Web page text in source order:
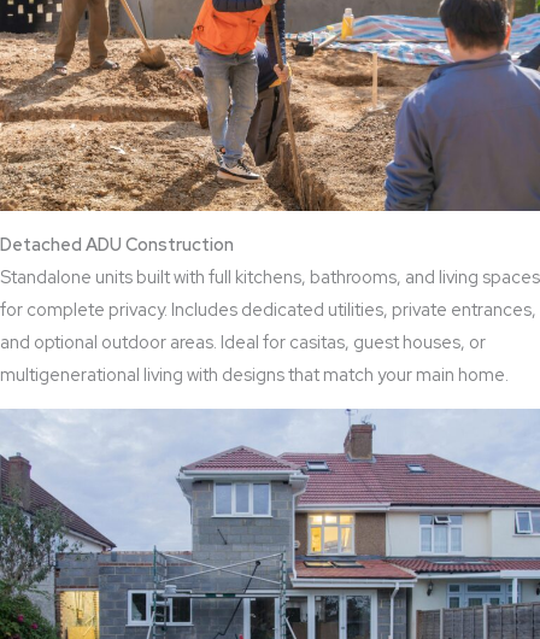
Detached ADU Construction
Standalone units built with full kitchens, bathrooms, and living spaces
for complete privacy. Includes dedicated utilities, private entrances,
and optional outdoor areas. Ideal for casitas, guest houses, or
multigenerational living with designs that match your main home.